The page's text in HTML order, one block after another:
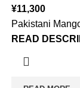
¥11,300
Pakistani
READ